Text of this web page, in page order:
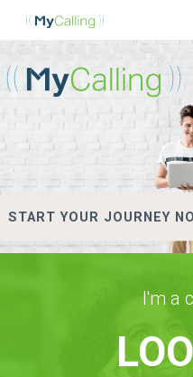
START YOUR JOURNEY
I'm a